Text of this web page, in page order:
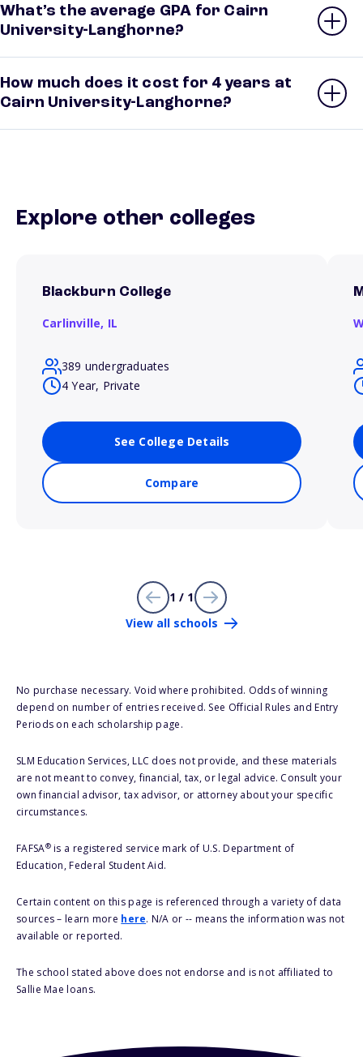
What’s the average GPA for Cairn
University-Langhorne?
How much does it cost for 4 years at
Cairn University-Langhorne?
Explore other colleges
Blackburn College
Carlinville, IL
389 undergraduates
4 Year, Private
See College Details
Compare
1 / 1
View all schools
No purchase necessary. Void where prohibited. Odds of winning
depend on number of entries received. See Official Rules and Entry
Periods on each scholarship page.
SLM Education Services, LLC does not provide, and these materials
are not meant to convey, financial, tax, or legal advice. Consult your
own financial advisor, tax advisor, or attorney about your specific
circumstances.
FAFSA®is a registered service mark of U.S. Department of
Education, Federal Student Aid.
Certain content on this page is referenced through a variety of data
sources – learn more here. N/A or -- means the information was not
available or reported.
The school stated above does not endorse and is not affiliated to
Sallie Mae loans.